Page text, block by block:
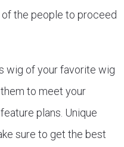
the people to proceed
wig of your favorite wig
to meet your
plans. Unique
sure to get the best